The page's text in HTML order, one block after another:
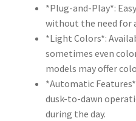
*Plug-and-Play*:
without the need for
*Light Colors*:
sometimes even
models may offer
*Automatic
dusk-to-dawn
during the day.